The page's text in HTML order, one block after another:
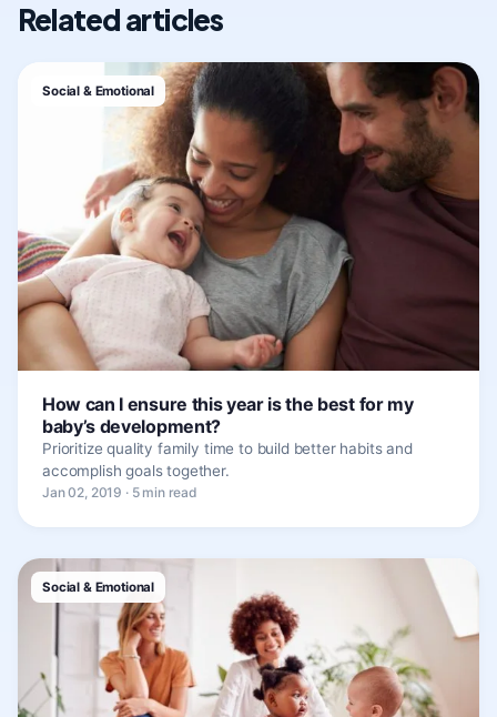
Related articles
Social & Emotional
How can I ensure this year is the best for my
baby’s development?
Prioritize quality family time to build better habits and
accomplish goals together.
Jan 02, 2019 · 5 min read
Social & Emotional